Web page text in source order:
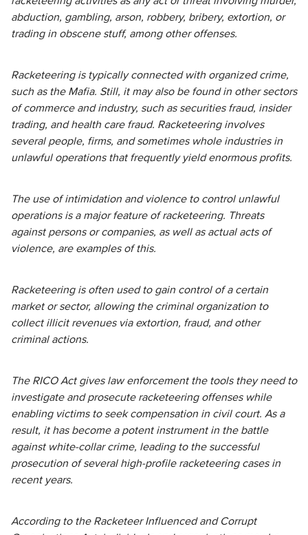
abduction, gambling, arson, robbery, bribery, extortion, or
trading in obscene stuff, among other offenses.
Racketeering is typically connected with organized crime,
such as the Mafia. Still, it may also be found in other sectors
of commerce and industry, such as securities fraud, insider
trading, and health care fraud. Racketeering involves
several people, firms, and sometimes whole industries in
unlawful operations that frequently yield enormous profits.
The use of intimidation and violence to control unlawful
operations is a major feature of racketeering. Threats
against persons or companies, as well as actual acts of
violence, are examples of this.
Racketeering is often used to gain control of a certain
market or sector, allowing the criminal organization to
collect illicit revenues via extortion, fraud, and other
criminal actions.
The RICO Act gives law enforcement the tools they need to
investigate and prosecute racketeering offenses while
enabling victims to seek compensation in civil court. As a
result, it has become a potent instrument in the battle
against white-collar crime, leading to the successful
prosecution of several high-profile racketeering cases in
recent years.
According to the Racketeer Influenced and Corrupt